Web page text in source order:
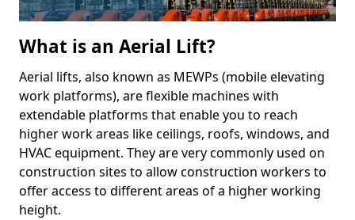
What is an Aerial Lift?
Aerial lifts, also known as MEWPs (mobile elevating
work platforms), are flexible machines with
extendable platforms that enable you to reach
higher work areas like ceilings, roofs, windows, and
HVAC equipment. They are very commonly used on
construction sites to allow construction workers to
offer access to different areas of a higher working
height.